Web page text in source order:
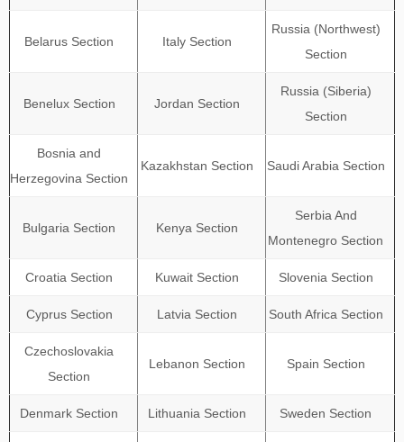
Belarus Section Italy Section
Russia (Northwest)
Section
Benelux Section Jordan Section
Russia (Siberia)
Section
Bosnia and
Herzegovina Section
Kazakhstan Section Saudi Arabia Section
Bulgaria Section Kenya Section
Serbia And
Montenegro Section
Croatia Section Kuwait Section Slovenia Section
Cyprus Section Latvia Section South Africa Section
Czechoslovakia
Section
Lebanon Section Spain Section
Denmark Section Lithuania Section Sweden Section